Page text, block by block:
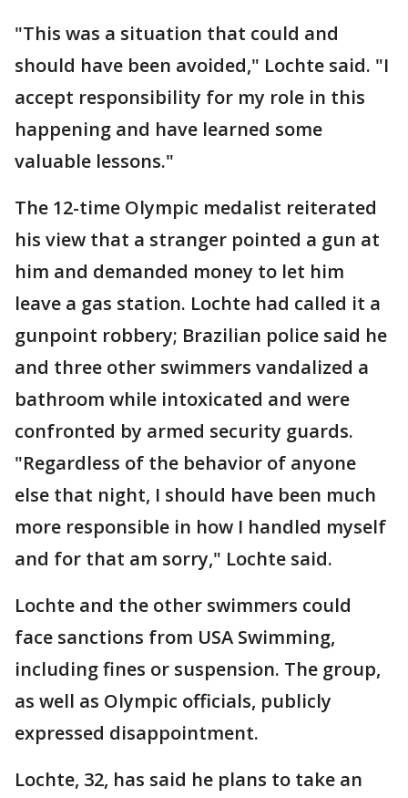
"This was a situation that could and
should have been avoided," Lochte said. "I
accept responsibility for my role in this
happening and have learned some
valuable lessons."
The 12-time Olympic medalist reiterated
his view that a stranger pointed a gun at
him and demanded money to let him
leave a gas station. Lochte had called it a
gunpoint robbery; Brazilian police said he
and three other swimmers vandalized a
bathroom while intoxicated and were
confronted by armed security guards.
"Regardless of the behavior of anyone
else that night, I should have been much
more responsible in how I handled myself
and for that am sorry," Lochte said.
Lochte and the other swimmers could
face sanctions from USA Swimming,
including fines or suspension. The group,
as well as Olympic officials, publicly
expressed disappointment.
Lochte, 32, has said he plans to take an